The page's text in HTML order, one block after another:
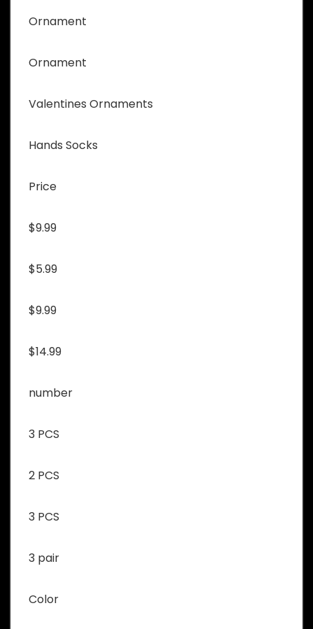
Ornament
Ornament
Valentines Ornaments
Hands Socks
Price
$9.99
$5.99
$9.99
$14.99
number
3 PCS
2 PCS
3 PCS
3 pair
Color